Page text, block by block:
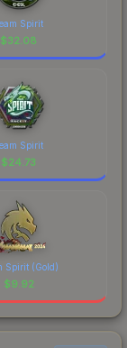
Spirit
$32.08
Spirit
$24.73
Spirit (Gold)
$9.92